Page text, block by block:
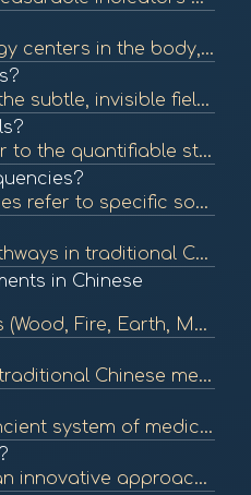
Chakras are energy centers in the body, originating from ancient Indian traditions. Each chakra is believed to be associated with specific emotional and physical aspects of health. Balancing these energy centers is thought to promote well-being. To learn...
Energy fields are the subtle, invisible fields of energy that surround and permeate living organisms. These fields are believed to interact with physical and emotional health, influencing overall well-being. To learn more, check out "Energy Fields and He...
Energy levels refer to the quantifiable state of energy available in the body at any given time. These levels can influence physical and mental health, affecting overall well-being and performance. In BioCoherence, energy levels are represented visually ...
Healing frequencies refer to specific sound frequencies believed to promote physical and emotional healing. This concept is often associated with sound therapy and energy healing practices that aim to restore balance and health. To learn more, check out ...
Meridians are pathways in traditional Chinese medicine (TCM) that carry vital energy, known as Qi, throughout the body. They are essential in acupuncture and other holistic healing practices, reflecting the body's energy flow and organ health. To learn m...
in Chinese
The Five Elements (Wood, Fire, Earth, Metal, Water) are a foundational concept in Chinese medicine that describe the interactions and relationships between different phenomena in the body and nature. Understanding these elements helps in diagnosing and t...
Acupuncture is a traditional Chinese medicine practice that involves inserting thin needles into specific points on the body to balance energy flow and promote healing. It is commonly used for pain relief and various health issues. To learn more, check o...
Ayurveda is an ancient system of medicine from India that emphasizes balance in the body's energies (doshas) to promote health and well-being. It incorporates diet, herbal treatment, yoga, and lifestyle changes to achieve this balance. To learn more, che...
BioCoherence is an innovative approach that integrates various modalities and tools to assess and enhance the energetic coherence of individuals. It utilizes biometric analysis to visualize and interpret health indicators, promoting a deeper understandin...